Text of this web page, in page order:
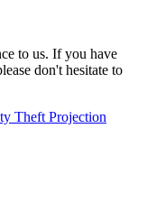
to us. If you have
don't hesitate to
Theft Projection